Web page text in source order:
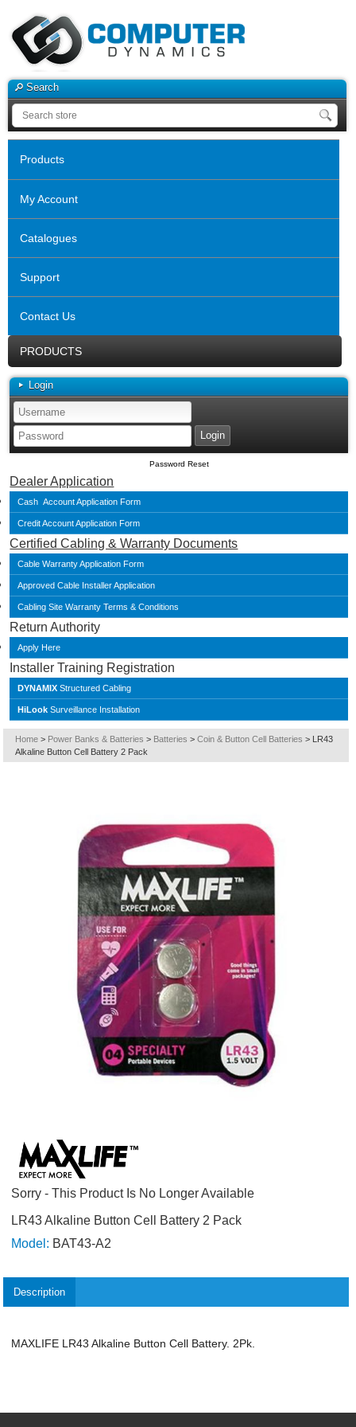
Search
Products
My Account
Catalogues
Support
Contact Us
PRODUCTS
Login
Password Reset
Dealer Application
Cash Account Application Form
Credit Account Application Form
Certified Cabling & Warranty Documents
Cable Warranty Application Form
Approved Cable Installer Application
Cabling Site Warranty Terms & Conditions
Return Authority
Apply Here
Installer Training Registration
DYNAMIX Structured Cabling
HiLook Surveillance Installation
Home > Power Banks & Batteries > Batteries > Coin & Button Cell Batteries > LR43
Alkaline Button Cell Battery 2 Pack
Sorry - This Product Is No Longer Available
LR43 Alkaline Button Cell Battery 2 Pack
Model: BAT43-A2
Description
MAXLIFE LR43 Alkaline Button Cell Battery. 2Pk.